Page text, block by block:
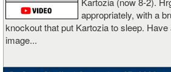
appropriately, with a
knockout that put Kartozia to sleep.
image...